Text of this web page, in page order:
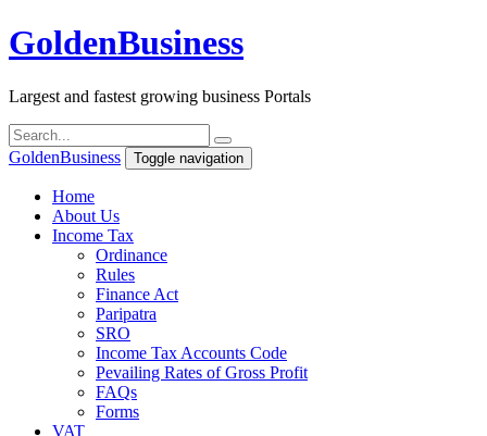
GoldenBusiness
Largest and fastest growing business Portals
GoldenBusiness Toggle navigation
Home
About Us
Income Tax
Ordinance
Rules
Finance Act
Paripatra
SRO
Income Tax Accounts Code
Pevailing Rates of Gross Profit
FAQs
Forms
VAT